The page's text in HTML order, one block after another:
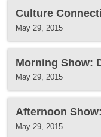
Culture
May 29, 2015
Morning Show:
May 29, 2015
Afternoon
May 29, 2015